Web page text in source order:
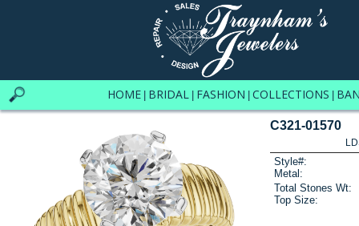
HOME BRIDAL FASHION COLLECTIONS
C321-01570
Style#:
Metal:
Total Stones Wt:
Top Size: